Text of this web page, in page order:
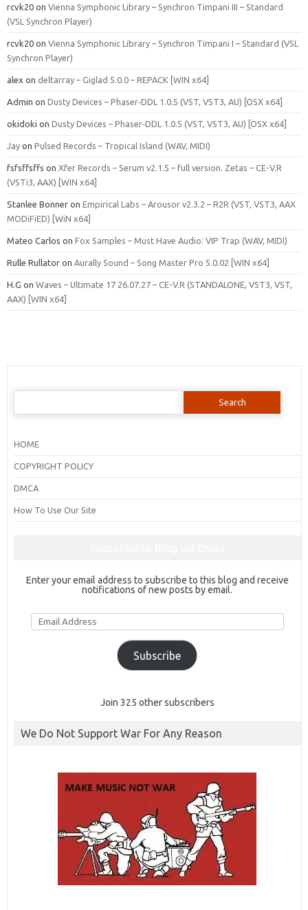
rcvk20 on Vienna Symphonic Library – Synchron Timpani III – Standard
(VSL Synchron Player)
rcvk20 on Vienna Symphonic Library – Synchron Timpani I – Standard (VSL
Synchron Player)
alex on deltarray – Giglad 5.0.0 – REPACK [WIN x64]
Admin on Dusty Devices – Phaser‑DDL 1.0.5 (VST, VST3, AU) [OSX x64]
okidoki on Dusty Devices – Phaser‑DDL 1.0.5 (VST, VST3, AU) [OSX x64]
Jay on Pulsed Records – Tropical Island (WAV, MIDI)
fsfsffsffs on Xfer Records – Serum v2.1.5 – full version. Zetas – CE-V.R
(VSTi3, AAX) [WIN x64]
Stanlee Bonner on Empirical Labs – Arousor v2.3.2 – R2R (VST, VST3, AAX
MODiFiED) [WiN x64]
Mateo Carlos on Fox Samples – Must Have Audio: VIP Trap (WAV, MIDI)
Rulle Rullator on Aurally Sound – Song Master Pro 5.0.02 [WIN x64]
H.G on Waves – Ultimate 17 26.07.27 – CE-V.R (STANDALONE, VST3, VST,
AAX) [WIN x64]
Search
HOME
COPYRIGHT POLICY
DMCA
How To Use Our Site
Enter your email address to subscribe to this blog and receive
notifications of new posts by email.
Email
Address
Subscribe
Join 325 other subscribers
We Do Not Support War For Any Reason